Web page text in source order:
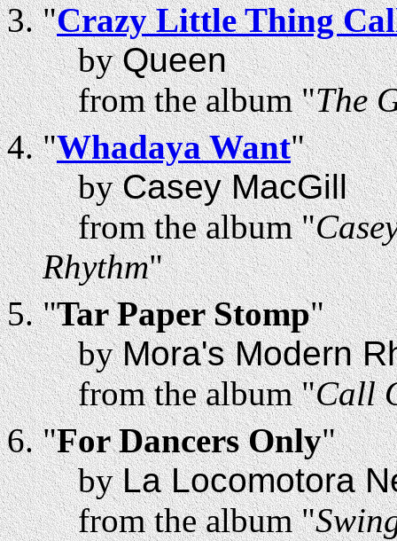
"Crazy Little Thing
byQueen
from the album "The
"Whadaya Want"
byCasey MacGill
from the album "
Rhythm"
"Tar Paper Stomp"
byMora's Modern
from the album "Call
"For Dancers Only"
byLa Locomotora
from the album "